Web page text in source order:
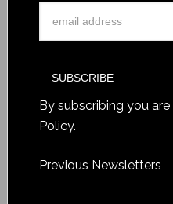
By subscribing you
Policy.
Previous Newsletters